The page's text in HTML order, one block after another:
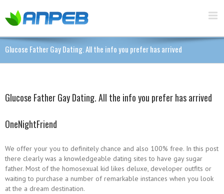
Glucose Father Gay Dating. All the info you prefer has arrived
Glucose Father Gay Dating. All the info you prefer has arrived
OneNightFriend
We offer your you to definitely chance and also 100% free. In this post
there clearly was a knowledgeable dating sites to have gay sugar
father. Most of the homosexual kid likes deluxe, developer outfits or
waiting to purchase a number of remarkable instances when you look
at the a dream destination.